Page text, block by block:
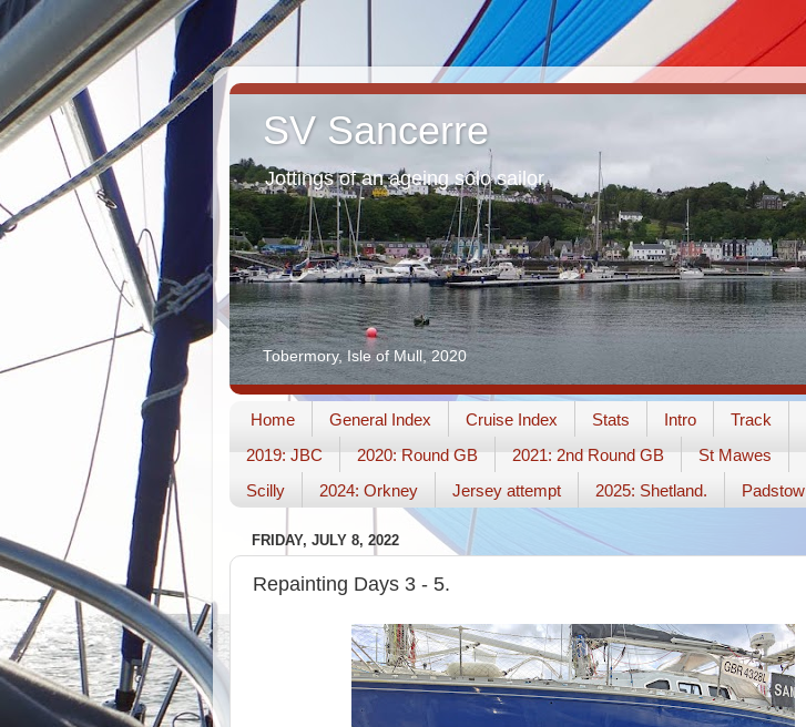
SV Sancerre
Jottings of an ageing solo sailor
Tobermory, Isle of Mull, 2020
Home General Index Cruise Index Stats Intro Track
2019: JBC
2020: Round GB 2021: 2nd Round GB St Mawes
Scilly
2024: Orkney Jersey attempt 2025: Shetland. Padstow
FRIDAY, JULY 8, 2022
Repainting Days 3 - 5.